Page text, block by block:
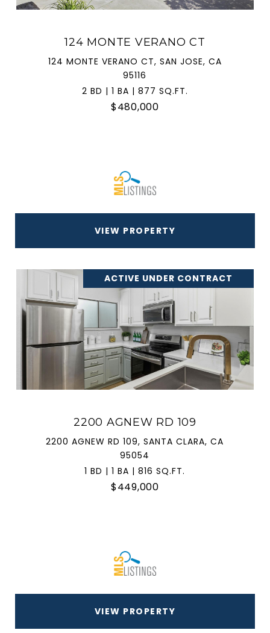
124 MONTE VERANO CT
124 MONTE VERANO CT, SAN JOSE, CA
95116
2 BD | 1 BA | 877 SQ.FT.
$480,000
VIEW PROPERTY
ACTIVE UNDER CONTRACT
2200 AGNEW RD 109
2200 AGNEW RD 109, SANTA CLARA, CA
95054
1 BD | 1 BA | 816 SQ.FT.
$449,000
VIEW PROPERTY